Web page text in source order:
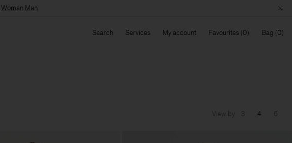
Woman Man
Search Services My account Favourites Bag
View by 3 4 6